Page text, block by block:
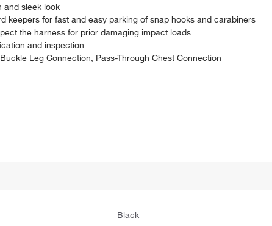
and sleek look
keepers for fast and easy parking of snap hooks and carabiners
the harness for prior damaging impact loads
and inspection
Leg Connection, Pass-Through Chest Connection
Black